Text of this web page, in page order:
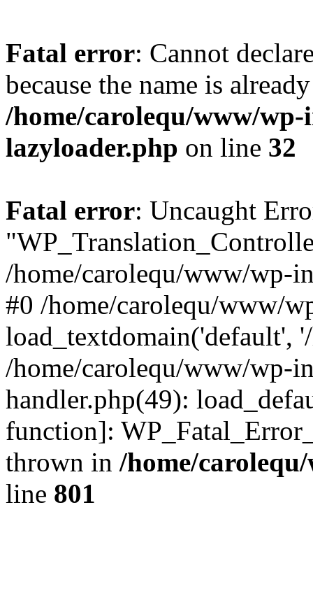
Fatal error: Cannot
because the name is
/home/carolequ/www/
lazyloader.php on line 32
Fatal error: Uncaught
/home/carolequ/www/wp-
#0 /home/carolequ/www/
load_textdomain('default',
/home/carolequ/www/wp-
handler.php(49):
function]:
thrown in /home/
line 801